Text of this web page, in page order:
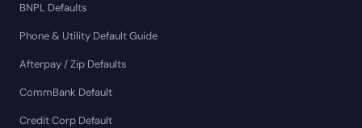
BNPL Defaults
Phone & Utility Default Guide
Afterpay / Zip Defaults
CommBank Default
Credit Corp Default